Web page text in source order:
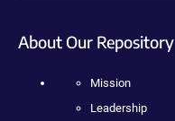
About Our Repository
Mission
Leadership